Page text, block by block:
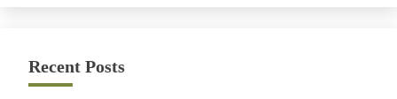
Recent Posts